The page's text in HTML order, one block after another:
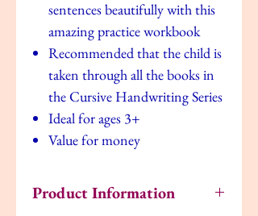
sentences beautifully with this
amazing practice workbook
Recommended that the child is
taken through all the books in
the Cursive Handwriting Series
Ideal for ages 3+
Value for money
Product Information